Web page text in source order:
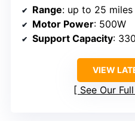
Range: up to 25 miles
Motor Power: 500W
Support Capacity:
VIEW
See Our